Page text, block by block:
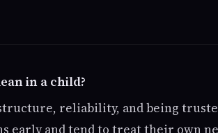
in a child?
reliability, and being
early and tend to treat their own